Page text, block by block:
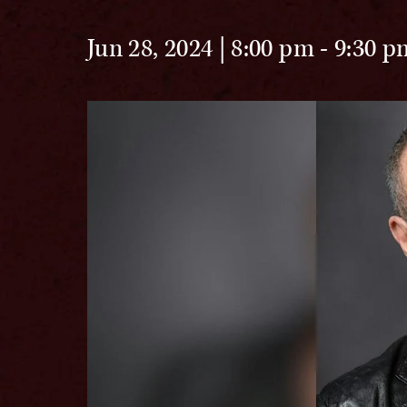
Jun 28, 2024 | 8:00 pm-9:30